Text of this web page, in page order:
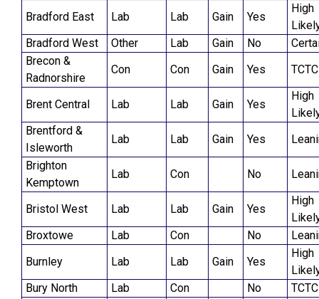
Bradford East
Lab Lab Gain Yes
High
Bradford West
Other Lab Gain No
Brecon &
Radnorshire
Con Con Gain Yes TCTC
Brent Central Lab Lab Gain Yes
High
Brentford &
Isleworth
Lab Lab Gain Yes
Brighton
Kemptown
Lab Con No
Bristol West Lab Lab Gain Yes
High
Broxtowe
Lab Con No
Burnley
Lab Lab Gain Yes
High
Bury North
Lab Con No
TCTC